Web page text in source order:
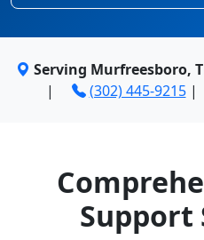
Serving Murfreesboro,
|
(302) 445-9215|
Support